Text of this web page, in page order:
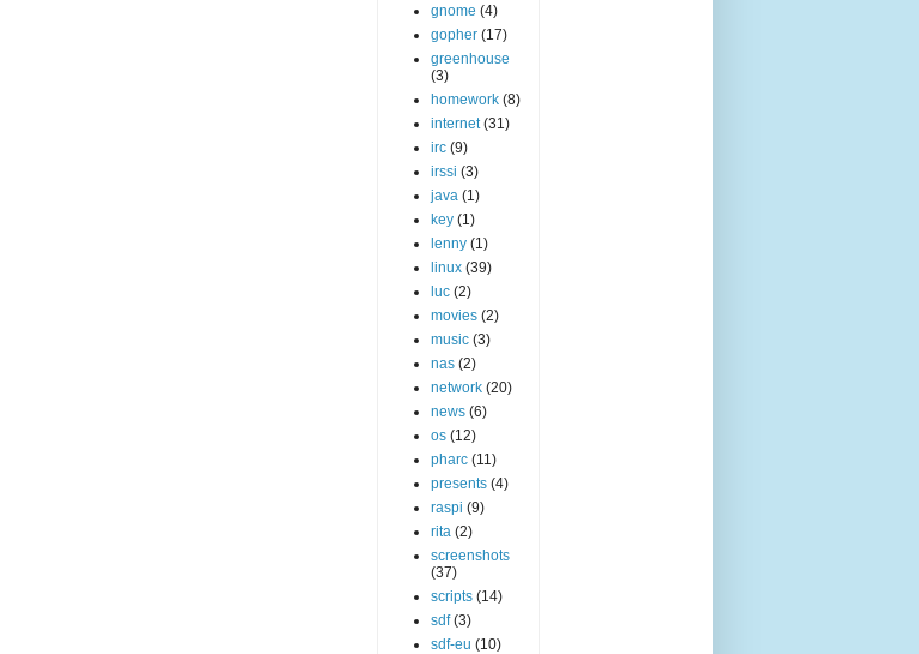
gnome (4)
gopher (17)
greenhouse
(3)
homework (8)
internet (31)
irc (9)
irssi (3)
java (1)
key (1)
lenny (1)
linux (39)
luc (2)
movies (2)
music (3)
nas (2)
network (20)
news (6)
os (12)
pharc (11)
presents (4)
raspi (9)
rita (2)
screenshots
(37)
scripts (14)
sdf (3)
sdf-eu (10)